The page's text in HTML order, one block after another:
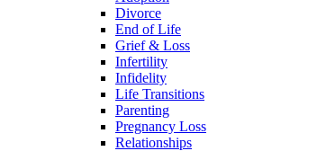
Divorce
End of Life
Grief & Loss
Infertility
Infidelity
Life Transitions
Parenting
Pregnancy Loss
Relationships